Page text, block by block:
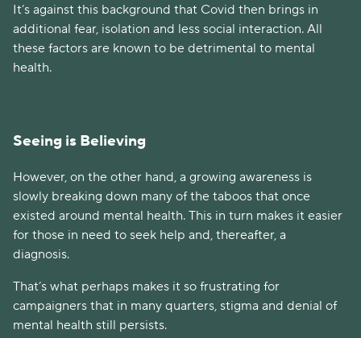
It’s against this background that Covid then brings in
additional fear, isolation and less social interaction. All
these factors are known to be detrimental to mental
health.
Seeing is Believing
However, on the other hand, a growing awareness is
slowly breaking down many of the taboos that once
existed around mental health. This in turn makes it easier
for those in need to seek help and, thereafter, a
diagnosis.
That’s what perhaps makes it so frustrating for
campaigners that in many quarters, stigma and denial of
mental health still persists.